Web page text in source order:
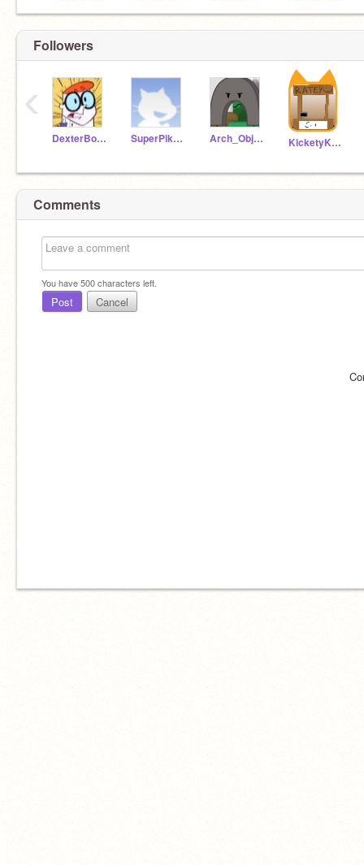
Followers
DexterBoyGeniusRises SuperPikachu100 Arch_ObjectTerror KicketyKickBallRises
‹
Comments
You have500characters left.
Post Cancel